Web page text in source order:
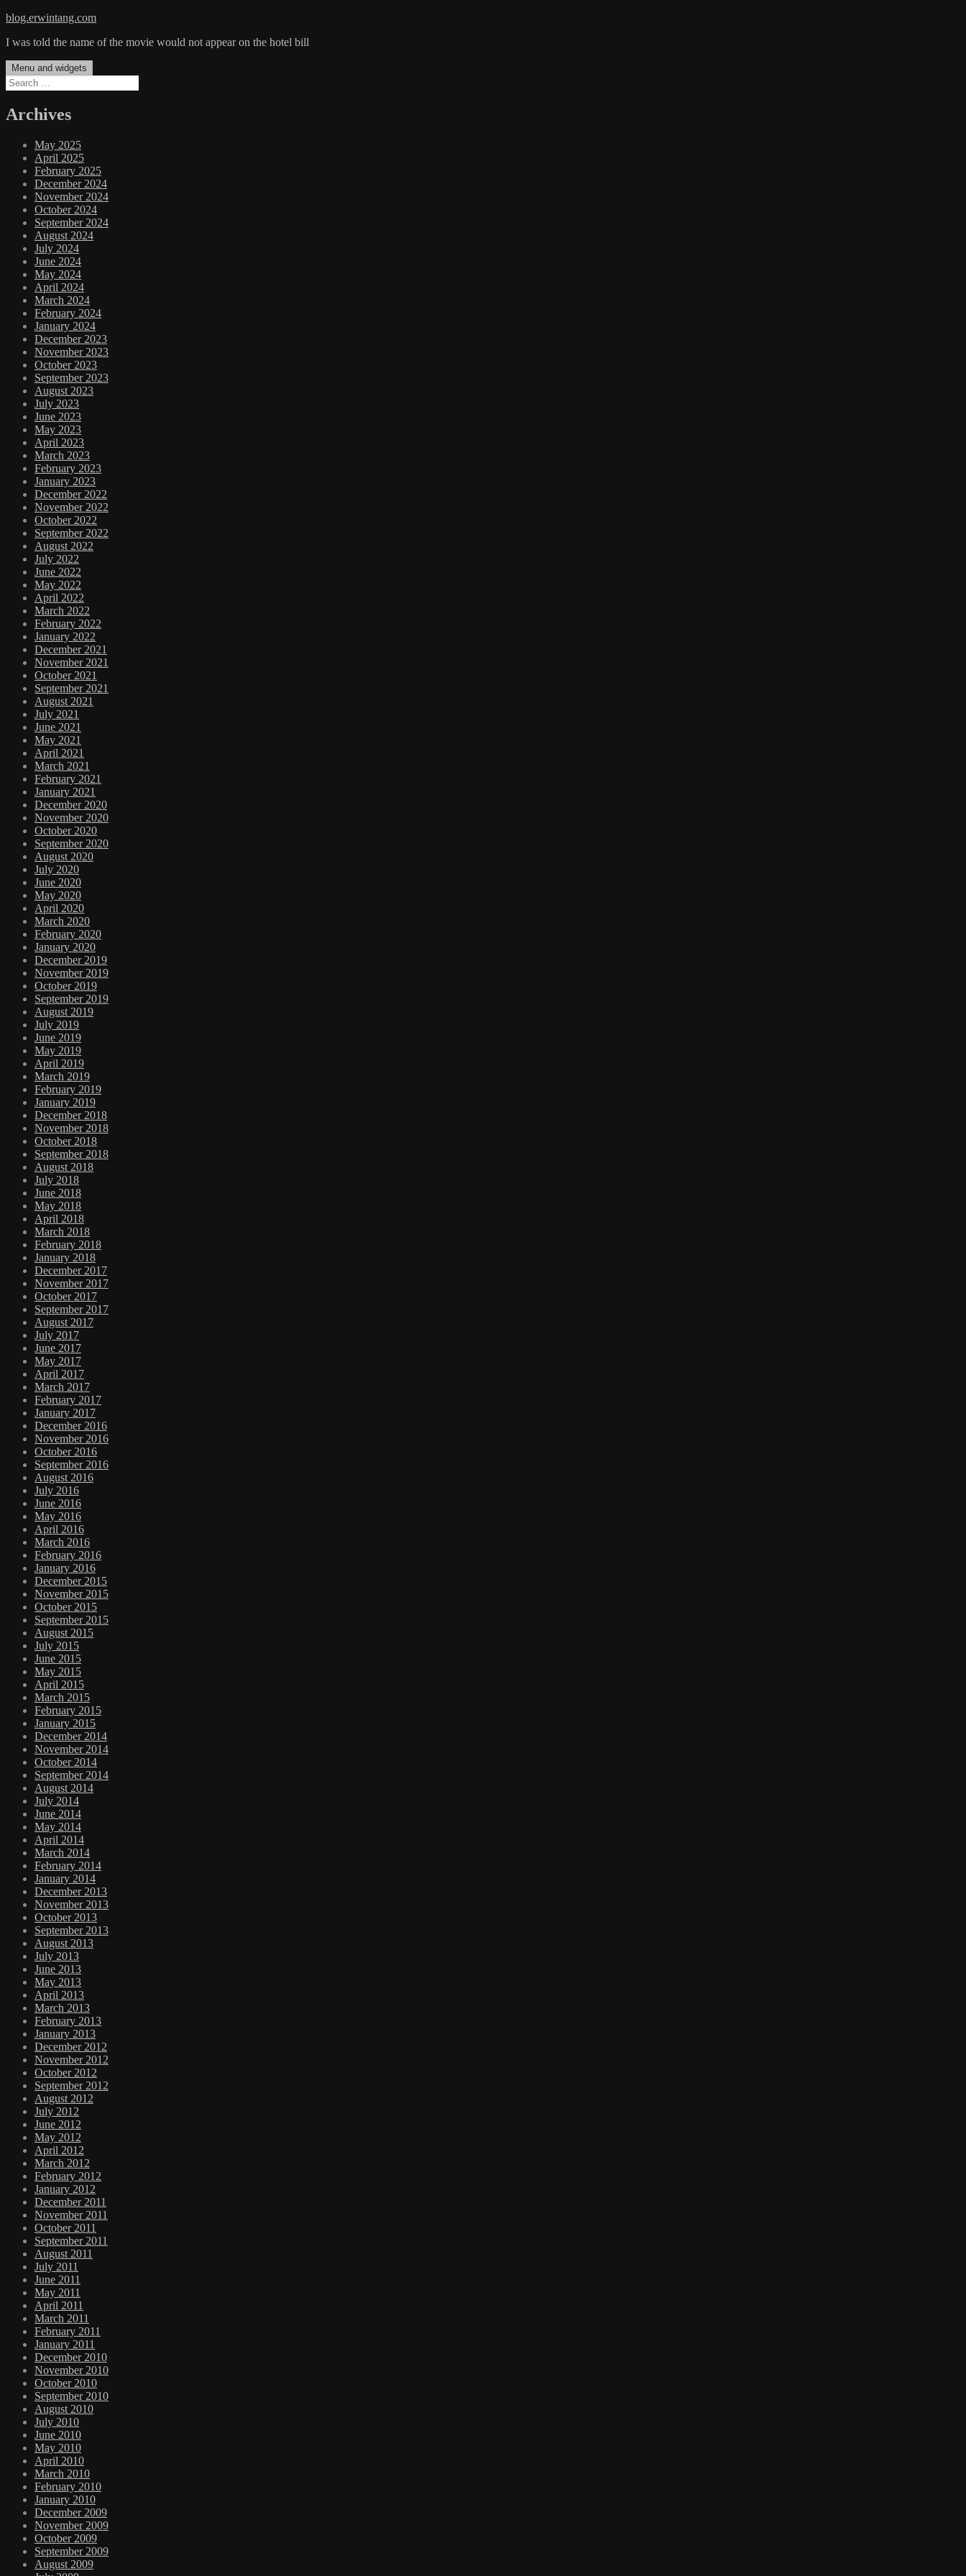
Skip
content
blog.erwintang.com
I was told the name of the movie would not appear on the hotel bill
Menu and widgets
Search
for:
Archives
May 2025
April 2025
February 2025
December 2024
November 2024
October 2024
September 2024
August 2024
July 2024
June 2024
May 2024
April 2024
March 2024
February 2024
January 2024
December 2023
November 2023
October 2023
September 2023
August 2023
July 2023
June 2023
May 2023
April 2023
March 2023
February 2023
January 2023
December 2022
November 2022
October 2022
September 2022
August 2022
July 2022
June 2022
May 2022
April 2022
March 2022
February 2022
January 2022
December 2021
November 2021
October 2021
September 2021
August 2021
July 2021
June 2021
May 2021
April 2021
March 2021
February 2021
January 2021
December 2020
November 2020
October 2020
September 2020
August 2020
July 2020
June 2020
May 2020
April 2020
March 2020
February 2020
January 2020
December 2019
November 2019
October 2019
September 2019
August 2019
July 2019
June 2019
May 2019
April 2019
March 2019
February 2019
January 2019
December 2018
November 2018
October 2018
September 2018
August 2018
July 2018
June 2018
May 2018
April 2018
March 2018
February 2018
January 2018
December 2017
November 2017
October 2017
September 2017
August 2017
July 2017
June 2017
May 2017
April 2017
March 2017
February 2017
January 2017
December 2016
November 2016
October 2016
September 2016
August 2016
July 2016
June 2016
May 2016
April 2016
March 2016
February 2016
January 2016
December 2015
November 2015
October 2015
September 2015
August 2015
July 2015
June 2015
May 2015
April 2015
March 2015
February 2015
January 2015
December 2014
November 2014
October 2014
September 2014
August 2014
July 2014
June 2014
May 2014
April 2014
March 2014
February 2014
January 2014
December 2013
November 2013
October 2013
September 2013
August 2013
July 2013
June 2013
May 2013
April 2013
March 2013
February 2013
January 2013
December 2012
November 2012
October 2012
September 2012
August 2012
July 2012
June 2012
May 2012
April 2012
March 2012
February 2012
January 2012
December 2011
November 2011
October 2011
September 2011
August 2011
July 2011
June 2011
May 2011
April 2011
March 2011
February 2011
January 2011
December 2010
November 2010
October 2010
September 2010
August 2010
July 2010
June 2010
May 2010
April 2010
March 2010
February 2010
January 2010
December 2009
November 2009
October 2009
September 2009
August 2009